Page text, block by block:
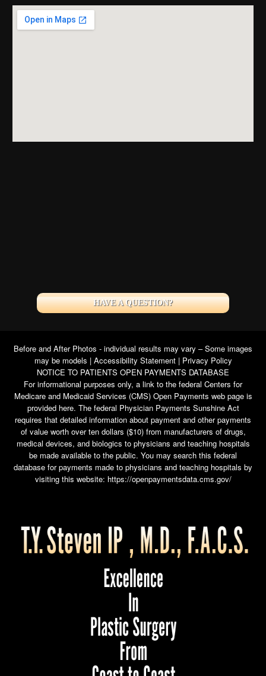
HAVE A QUESTION?
Before and After Photos - individual results may vary – Some images
may be models | Accessibility Statement| Privacy Policy
NOTICE TO PATIENTS OPEN PAYMENTS DATABASE
For informational purposes only, a link to the federal Centers for
Medicare and Medicaid Services (CMS) Open Payments web page is
provided here. The federal Physician Payments Sunshine Act
requires that detailed information about payment and other payments
of value worth over ten dollars ($10) from manufacturers of drugs,
medical devices, and biologics to physicians and teaching hospitals
be made available to the public. You may search this federal
database for payments made to physicians and teaching hospitals by
visiting this website: https://openpaymentsdata.cms.gov/